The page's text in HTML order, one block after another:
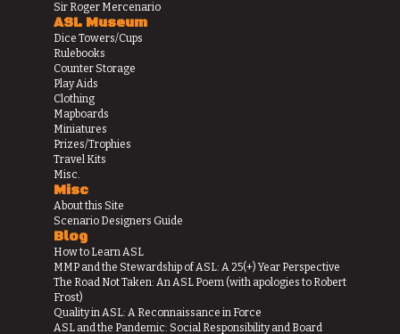
Sir Roger Mercenario
ASL Museum
Dice Towers/Cups
Rulebooks
Counter Storage
Play Aids
Clothing
Mapboards
Miniatures
Prizes/Trophies
Travel Kits
Misc.
Misc
About this Site
Scenario Designers Guide
Blog
How to Learn ASL
MMP and the Stewardship of ASL: A 25(+) Year Perspective
The Road Not Taken: An ASL Poem (with apologies to Robert
Frost)
Quality in ASL: A Reconnaissance in Force
ASL and the Pandemic: Social Responsibility and Board